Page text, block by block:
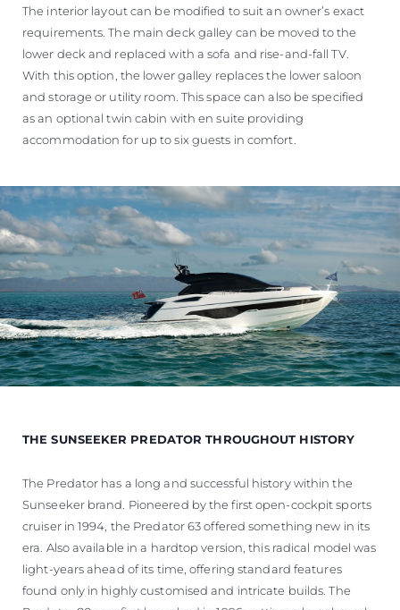
The interior layout can be modified to suit an owner’s exact
requirements. The main deck galley can be moved to the
lower deck and replaced with a sofa and rise-and-fall TV.
With this option, the lower galley replaces the lower saloon
and storage or utility room. This space can also be specified
as an optional twin cabin with en suite providing
accommodation for up to six guests in comfort.
THE SUNSEEKER PREDATOR THROUGHOUT HISTORY
The Predator has a long and successful history within the
Sunseeker brand. Pioneered by the first open-cockpit sports
cruiser in 1994, the Predator 63 offered something new in its
era. Also available in a hardtop version, this radical model was
light-years ahead of its time, offering standard features
found only in highly customised and intricate builds. The